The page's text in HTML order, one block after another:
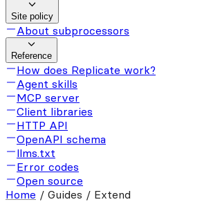
Site policy
About subprocessors
Reference
How does Replicate work?
Agent skills
MCP server
Client libraries
HTTP API
OpenAPI schema
llms.txt
Error codes
Open source
Home / Guides / Extend